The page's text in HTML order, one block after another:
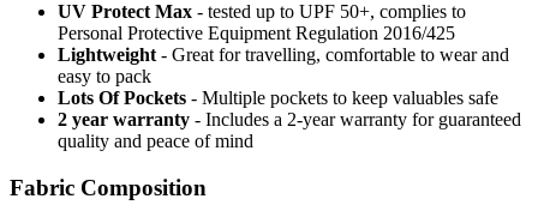
UV Protect Max - tested up to UPF 50+, complies to
Personal Protective Equipment Regulation 2016/425
Lightweight - Great for travelling, comfortable to wear and
easy to pack
Lots Of Pockets - Multiple pockets to keep valuables safe
2 year warranty - Includes a 2-year warranty for guaranteed
quality and peace of mind
Fabric Composition